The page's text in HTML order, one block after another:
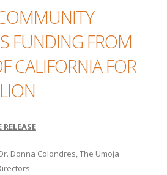
FUNDING FROM
CALIFORNIA FOR
Donna Colondres, The Umoja